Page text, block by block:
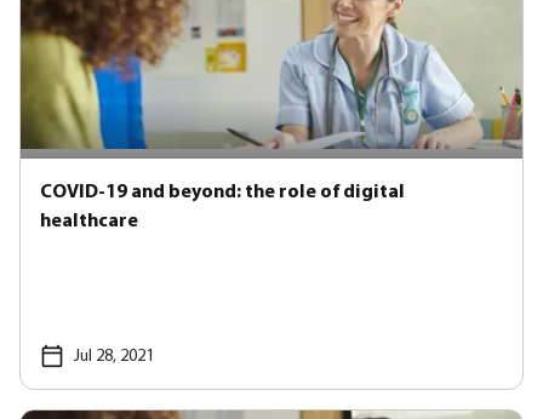
COVID-19 and beyond: the role of digital
healthcare
Jul 28, 2021